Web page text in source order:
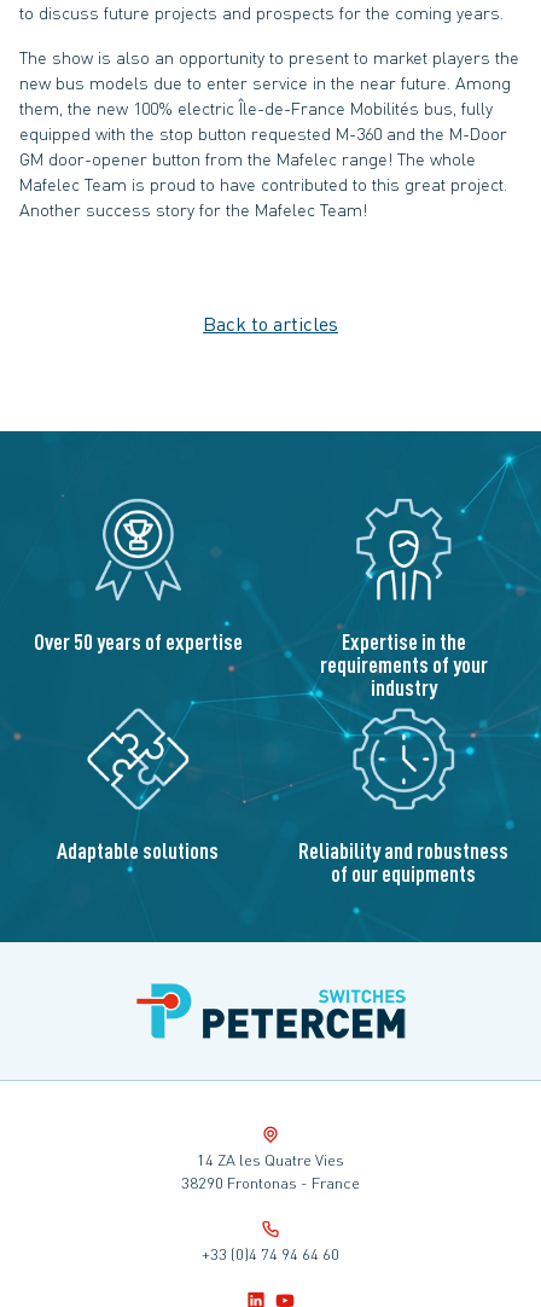
to discuss future projects and prospects for the coming years.
The show is also an opportunity to present to market players the
new bus models due to enter service in the near future. Among
them, the new 100% electric Île-de-France Mobilités bus, fully
equipped with the stop button requested M-360 and the M-Door
GM door-opener button from the Mafelec range! The whole
Mafelec Team is proud to have contributed to this great project.
Another success story for the Mafelec Team!
Back to articles
Over 50 years of expertise Expertise in the
requirements of your
industry
Adaptable solutions Reliability and robustness
of our equipments
14 ZA les Quatre Vies
38290 Frontonas - France
+33 (0)4 74 94 64 60